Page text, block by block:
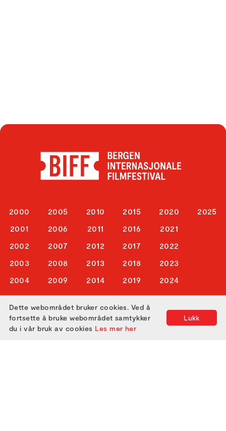
2000
2001
2002
2003
2004
2005
2006
2007
2008
2009
2010
2011
2012
2013
2014
2015
2016
2017
2018
2019
2020
2021
2022
2023
2024
2025
ABOUT US Lukk
Dette webområdet bruker cookies. Ved å
fortsette å bruke webområdet samtykker
du i vår bruk av cookies Les mer her